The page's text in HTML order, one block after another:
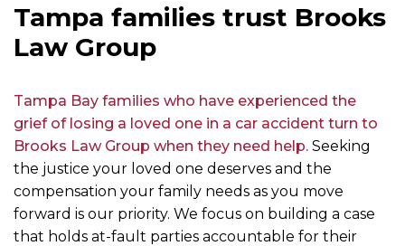
Tampa families trust Brooks
Law Group
Tampa Bay families who have experienced the
grief of losing a loved one in a car accident turn to
Brooks Law Group when they need help. Seeking
the justice your loved one deserves and the
compensation your family needs as you move
forward is our priority. We focus on building a case
that holds at-fault parties accountable for their